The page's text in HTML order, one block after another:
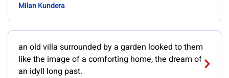
Milan Kundera
an old villa surrounded by a garden looked to them
like the image of a comforting home, the dream of
an idyll long past.